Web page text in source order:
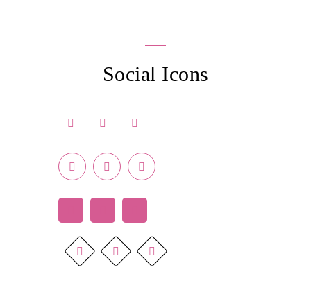
Social Icons